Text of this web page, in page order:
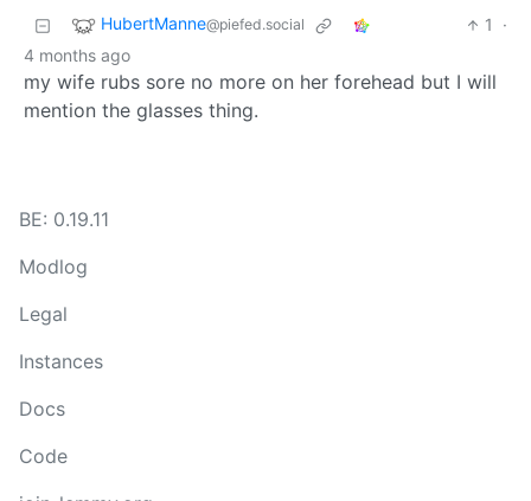
HubertManne@piefed.social 1
·
4 months ago
my wife rubs sore no more on her forehead but I will
mention the glasses thing.
BE: 0.19.11
Modlog
Legal
Instances
Docs
Code